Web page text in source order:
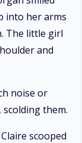
into her arms
The little girl
and
noise or
them.
scooped